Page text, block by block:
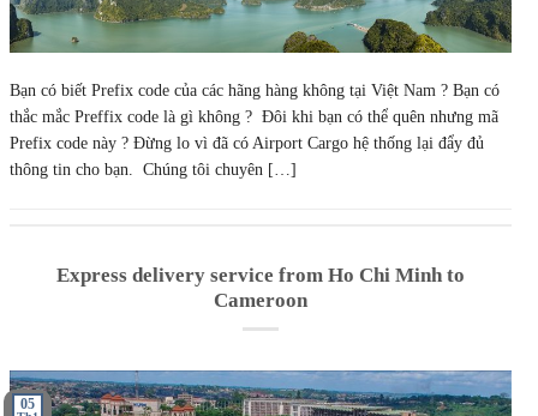
Bạn có biết Prefix code của các hãng hàng không tại Việt Nam ? Bạn có
thắc mắc Preffix code là gì không ? Đôi khi bạn có thể quên nhưng mã
Prefix code này ? Đừng lo vì đã có Airport Cargo hệ thống lại đẩy đủ
thông tin cho bạn. Chúng tôi chuyên […]
Express delivery service from Ho Chi Minh to
Cameroon
05